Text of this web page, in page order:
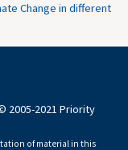
Change in different
2005-2021 Priority
of material in this